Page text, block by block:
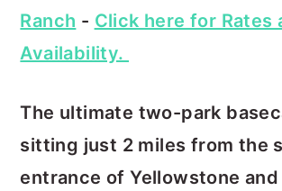
Ranch - Click here for Rates
Availability.
The ultimate two-park
sitting just 2 miles from the
entrance of Yellowstone